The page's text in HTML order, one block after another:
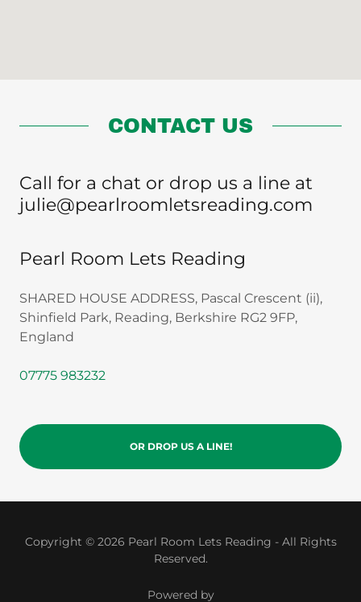
CONTACT US
Call for a chat or drop us a line at
julie@pearlroomletsreading.com
Pearl Room Lets Reading
SHARED HOUSE ADDRESS, Pascal Crescent (ii),
Shinfield Park, Reading, Berkshire RG2 9FP,
England
07775 983232
OR DROP US A LINE!
Copyright © 2026 Pearl Room Lets Reading - All Rights
Reserved.
Powered by